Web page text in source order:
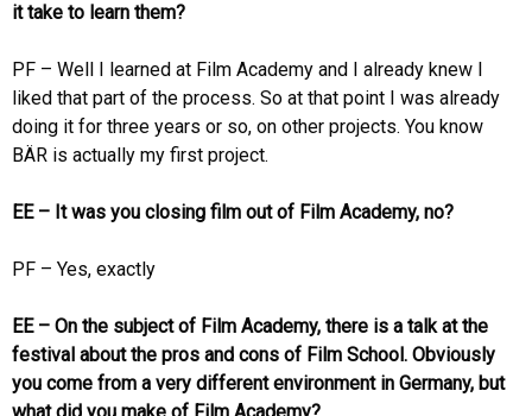
it take to learn them?
PF – Well I learned at Film Academy and I already knew I
liked that part of the process. So at that point I was already
doing it for three years or so, on other projects. You know
BÄR is actually my first project.
EE – It was you closing film out of Film Academy, no?
PF – Yes, exactly
EE – On the subject of Film Academy, there is a talk at the
festival about the pros and cons of Film School. Obviously
you come from a very different environment in Germany, but